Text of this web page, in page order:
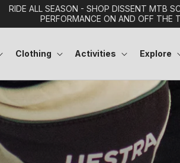
RIDE ALL SEASON - SHOP DISSENT MTB
PERFORMANCE ON AND OFF THE
Clothing Activities Explore